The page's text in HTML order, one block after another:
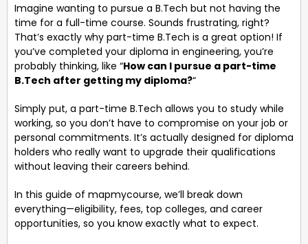
Imagine wanting to pursue a B.Tech but not having the
time for a full-time course. Sounds frustrating, right?
That’s exactly why part-time B.Tech is a great option! If
you’ve completed your diploma in engineering, you’re
probably thinking, like “How can I pursue a part-time
B.Tech after getting my diploma?“
Simply put, a part-time B.Tech allows you to study while
working, so you don’t have to compromise on your job or
personal commitments. It’s actually designed for diploma
holders who really want to upgrade their qualifications
without leaving their careers behind.
In this guide of mapmycourse, we’ll break down
everything—eligibility, fees, top colleges, and career
opportunities, so you know exactly what to expect.